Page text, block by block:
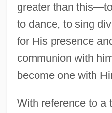
greater than
to dance, to sing
for His presence
communion with
become one with
With reference to a